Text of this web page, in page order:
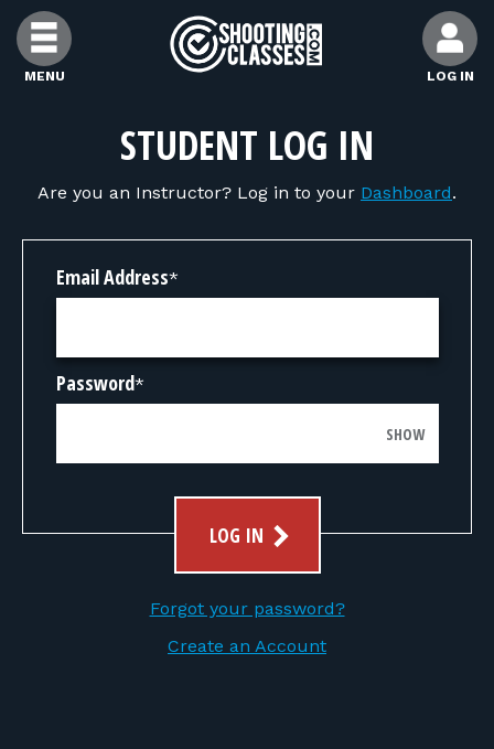
Skip to Content
MENU LOG IN
FIND CLASSES
FIND INSTRUCTORS
FIND RANGES
FOR STUDENTS
FOR RANGE OWNERS
STUDENT LOG IN
Are you an Instructor? Log in to your Dashboard.
Email Address*
Password*
SHOW
LOG IN
Forgot your password?
Create an Account